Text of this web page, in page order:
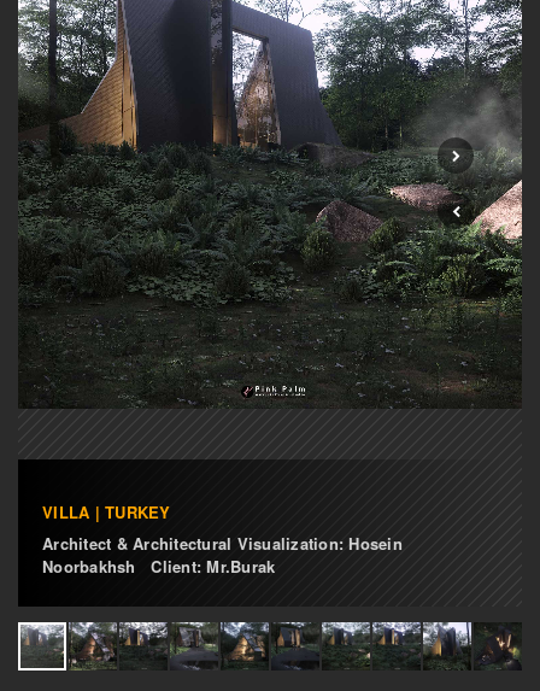
VILLA | TURKEY
Architect & Architectural Visualization: Hosein
Noorbakhsh Client: Mr.Burak